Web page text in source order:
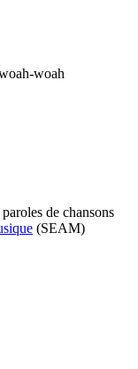
woah
de chansons
(SEAM)